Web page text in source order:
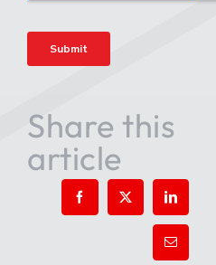
Share this
article